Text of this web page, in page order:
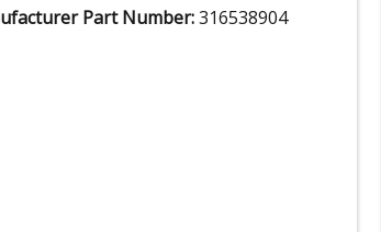
Part Number:316538904